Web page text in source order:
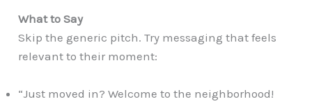
What to Say
Skip the generic pitch. Try messaging that feels
relevant to their moment:
“Just moved in? Welcome to the neighborhood!